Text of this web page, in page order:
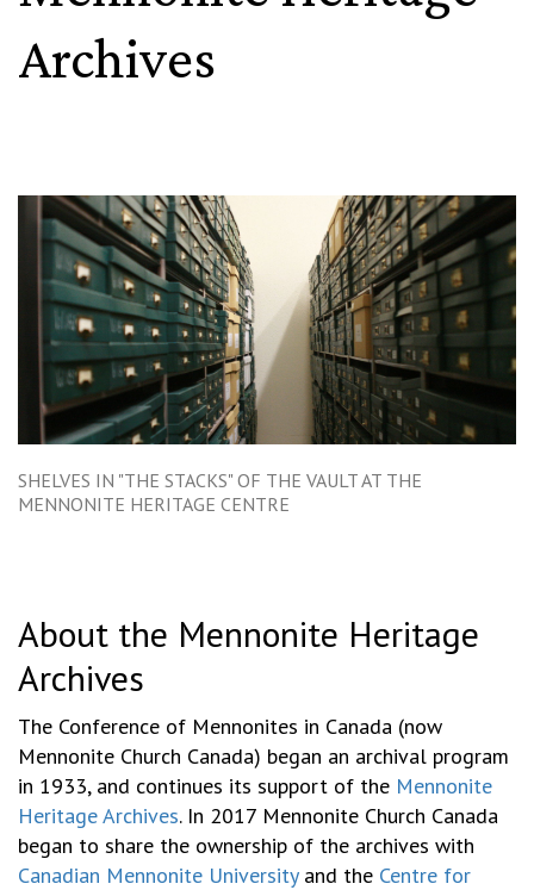
Archives
SHELVES IN "THE STACKS" OF THE VAULT AT THE
MENNONITE HERITAGE CENTRE
About the Mennonite Heritage
Archives
The Conference of Mennonites in Canada (now
Mennonite Church Canada) began an archival program
in 1933, and continues its support of the Mennonite
Heritage Archives. In 2017 Mennonite Church Canada
began to share the ownership of the archives with
Canadian Mennonite Universityand the Centre for